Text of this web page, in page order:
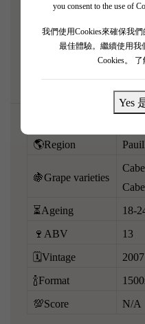
you consent to the use of
我們使用Cookies來確保我
最佳體驗。繼續使用我
Cookies。
了
Yes
supported by finely-
🌎Region
🍇Grape varieties
⏳Ageing 18-
🍷ABV 13
🗓️Vintage 2007
🍾Format
💯Score N/A